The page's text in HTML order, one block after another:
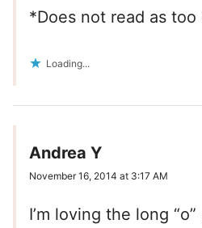
*Does not read as
Loading...
Andrea Y
November 16, 2014 at 3:17 AM
I’m loving the long